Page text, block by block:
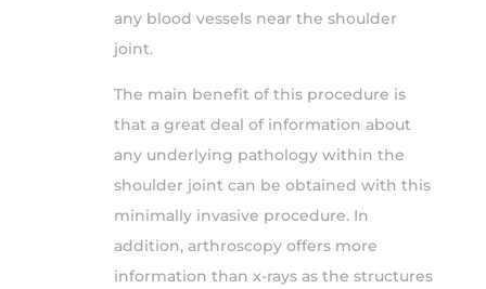
any blood vessels near the shoulder
joint.
The main benefit of this procedure is
that a great deal of information about
any underlying pathology within the
shoulder joint can be obtained with this
minimally invasive procedure. In
addition, arthroscopy offers more
information than x-rays as the structures